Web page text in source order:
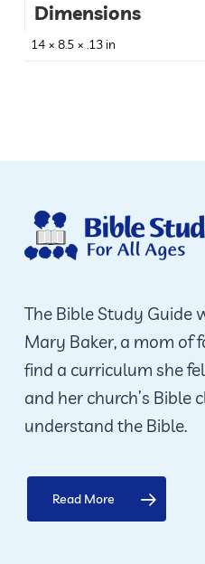
Dimensions
14 × 8.5 × .13 in
The Bible Study Guide
Mary Baker, a mom of
find a curriculum she
and her church’s Bible
understand the Bible.
Read More